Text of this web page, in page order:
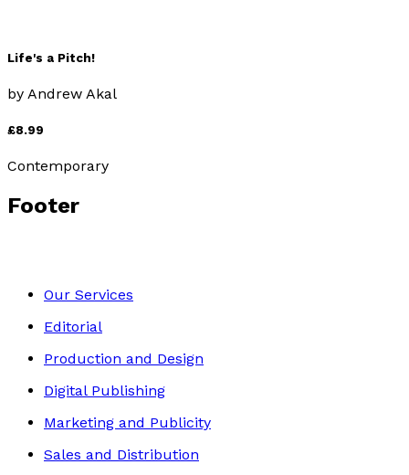
Life's a Pitch!
by Andrew Akal
£8.99
Contemporary
Footer
Our Services
Editorial
Production and Design
Digital Publishing
Marketing and Publicity
Sales and Distribution